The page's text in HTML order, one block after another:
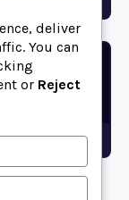
deliver
You can
or Reject